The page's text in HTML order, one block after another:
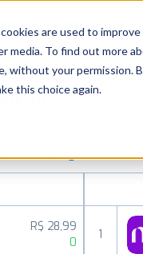
are used to
To find out more
without your permission.
this choice again.
the top paid, free
all rankings
R$ 28,99
0
1